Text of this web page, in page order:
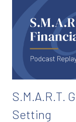
S.M.A.R.T.
Setting